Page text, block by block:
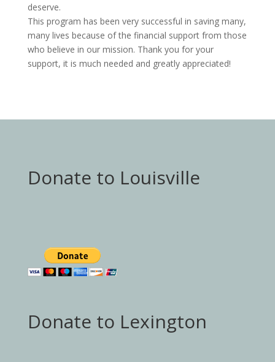
deserve.
This program has been very successful in saving many,
many lives because of the financial support from those
who believe in our mission. Thank you for your
support, it is much needed and greatly appreciated!
Donate to Louisville
Donate to Lexington